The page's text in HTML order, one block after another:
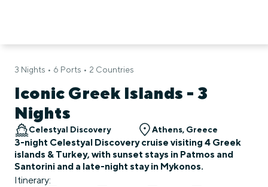
3 Nights • 6 Ports • 2 Countries
Iconic Greek Islands - 3
Nights
Celestyal Discovery Athens, Greece
3-night Celestyal Discovery cruise visiting 4 Greek
islands & Turkey, with sunset stays in Patmos and
Santorini and a late-night stay in Mykonos.
Itinerary: